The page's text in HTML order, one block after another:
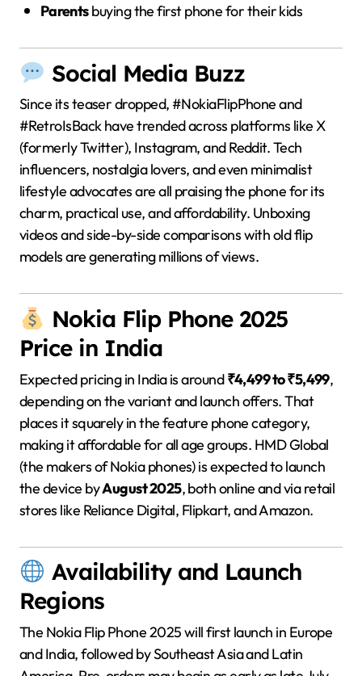
Parentsbuying the first phone for their kids
Social Media Buzz
Since its teaser dropped, #NokiaFlipPhone and
#RetroIsBack have trended across platforms like X
(formerly Twitter), Instagram, and Reddit. Tech
influencers, nostalgia lovers, and even minimalist
lifestyle advocates are all praising the phone for its
charm, practical use, and affordability. Unboxing
videos and side-by-side comparisons with old flip
models are generating millions of views.
Nokia Flip Phone 2025
Price in India
Expected pricing in India is around₹4,499 to ₹5,499,
depending on the variant and launch offers. That
places it squarely in the feature phone category,
making it affordable for all age groups. HMD Global
(the makers of Nokia phones) is expected to launch
the device byAugust 2025, both online and via retail
stores like Reliance Digital, Flipkart, and Amazon.
Availability and Launch
Regions
The Nokia Flip Phone 2025 will first launch in Europe
and India, followed by Southeast Asia and Latin